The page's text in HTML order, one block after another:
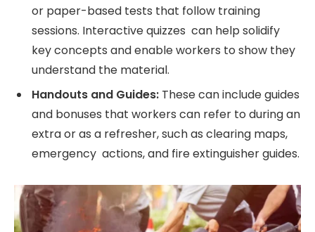
or paper-based tests that follow training
sessions. Interactive quizzes can help solidify
key concepts and enable workers to show they
understand the material.
Handouts and Guides: These can include guides
and bonuses that workers can refer to during an
extra or as a refresher, such as clearing maps,
emergency actions, and fire extinguisher guides.